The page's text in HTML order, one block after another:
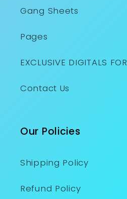
Gang Sheets
Pages
EXCLUSIVE DIGITALS
Contact Us
Our Policies
Shipping Policy
Refund Policy